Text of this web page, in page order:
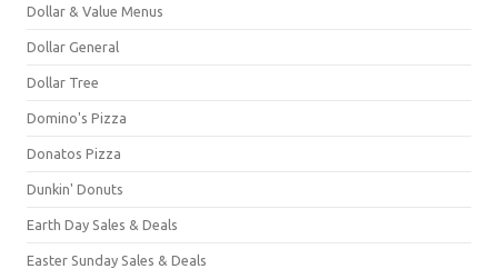
Dollar & Value Menus
Dollar General
Dollar Tree
Domino's Pizza
Donatos Pizza
Dunkin' Donuts
Earth Day Sales & Deals
Easter Sunday Sales & Deals